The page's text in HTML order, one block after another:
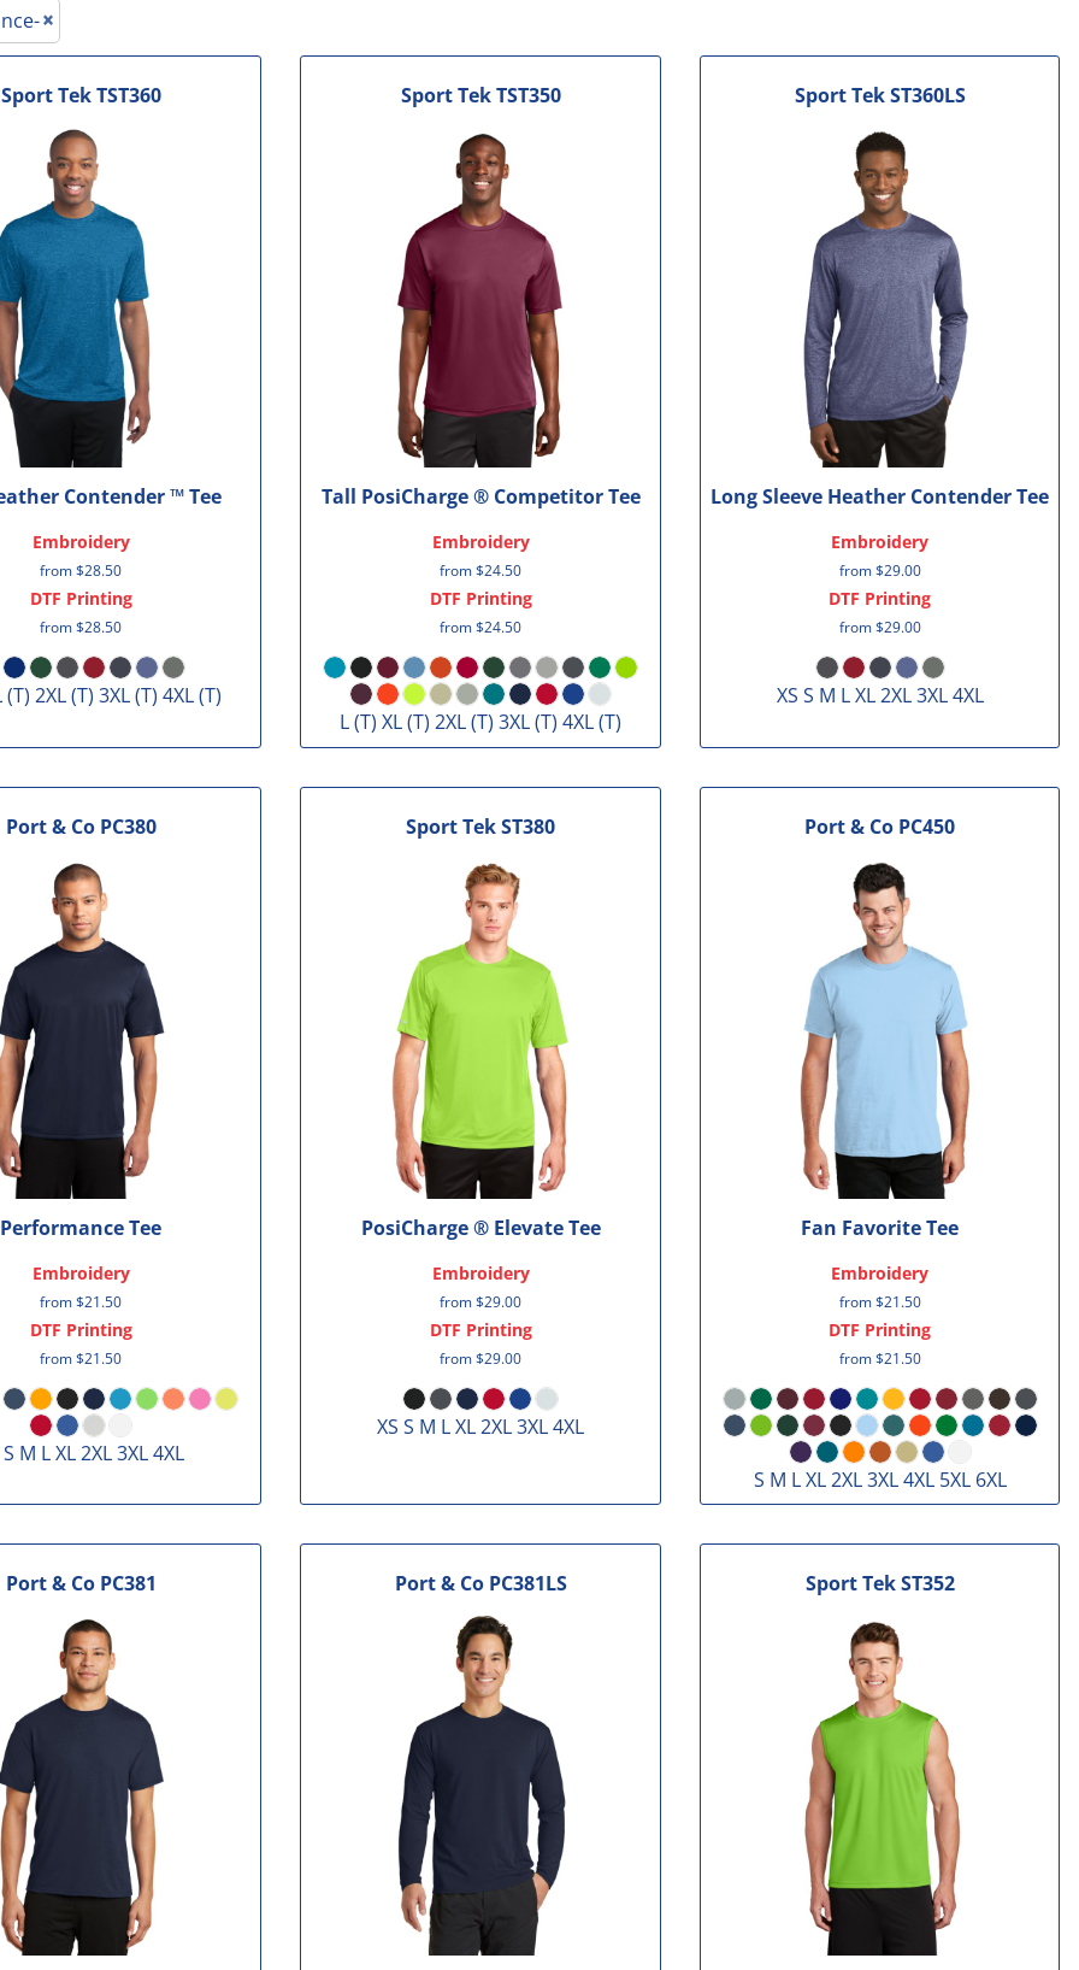
Sport TekTST360
Contender ™ Tee
Embroidery
from$28.50
DTF Printing
from$28.50
(T) 2XL (T) 3XL (T) 4XL (T)
Sport Tek TST350
Tall PosiCharge ® Competitor Tee
Embroidery
from$24.50
DTF Printing
from$24.50
L (T) XL (T) 2XL (T) 3XL (T) 4XL (T)
Sport Tek ST360LS
Long Sleeve Heather Contender Tee
Embroidery
from$29.00
DTF Printing
from$29.00
XS S M L XL 2XL 3XL 4XL
Port & Co PC380
Performance Tee
Embroidery
from$21.50
DTF Printing
from$21.50
S M L XL 2XL 3XL 4XL
Sport TekST380
PosiCharge ® Elevate Tee
Embroidery
from$29.00
DTF Printing
from$29.00
XS S M L XL 2XL 3XL 4XL
Port & Co PC450
Fan Favorite Tee
Embroidery
from$21.50
DTF Printing
from$21.50
S M L XL 2XL 3XL 4XL 5XL 6XL
Port & Co PC381 Port & Co PC381LS Sport Tek ST352